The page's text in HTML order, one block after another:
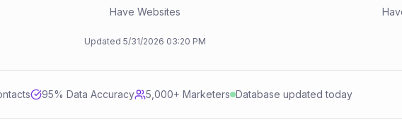
Have Websites
Updated 5/31/2026 03:20 PM
95% Data Accuracy 5,000+ Marketers Database updated today